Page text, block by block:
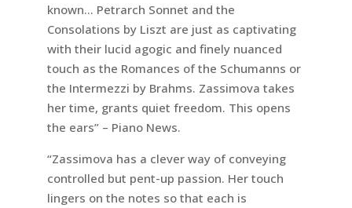
known… Petrarch Sonnet and the
Consolations by Liszt are just as captivating
with their lucid agogic and finely nuanced
touch as the Romances of the Schumanns or
the Intermezzi by Brahms. Zassimova takes
her time, grants quiet freedom. This opens
the ears” – Piano News.
“Zassimova has a clever way of conveying
controlled but pent-up passion. Her touch
lingers on the notes so that each is